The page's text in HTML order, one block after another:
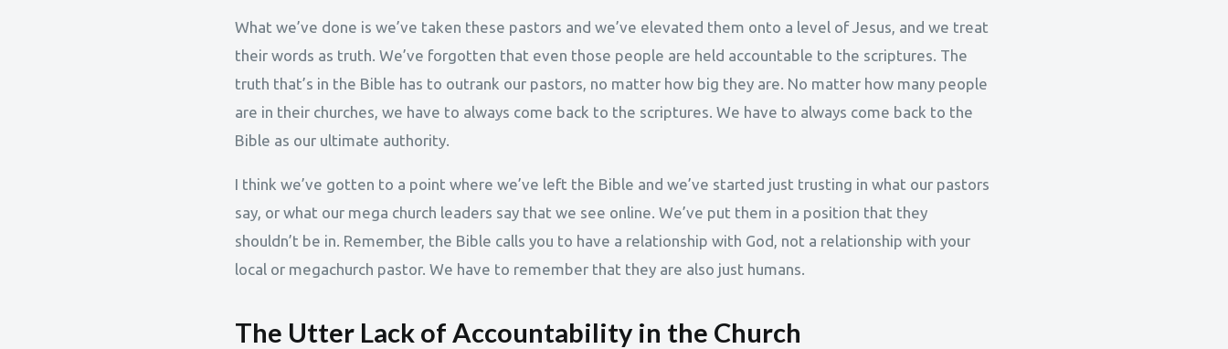
What we’ve done is we’ve taken these pastors and we’ve elevated them onto a level of Jesus, and we treat
their words as truth. We’ve forgotten that even those people are held accountable to the scriptures. The
truth that’s in the Bible has to outrank our pastors, no matter how big they are. No matter how many people
are in their churches, we have to always come back to the scriptures. We have to always come back to the
Bible as our ultimate authority.
I think we’ve gotten to a point where we’ve left the Bible and we’ve started just trusting in what our pastors
say, or what our mega church leaders say that we see online. We’ve put them in a position that they
shouldn’t be in. Remember, the Bible calls you to have a relationship with God, not a relationship with your
local or megachurch pastor. We have to remember that they are also just humans.
The Utter Lack of Accountability in the Church